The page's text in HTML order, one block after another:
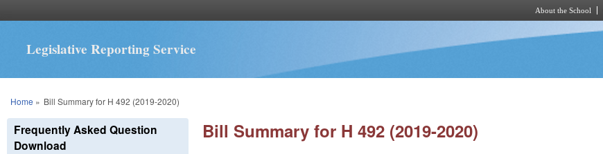
About the School
Legislative Reporting Service
You are here
Home » Bill Summary for H 492 (2019-2020)
Bill Summary for H 492 (2019-2020)
Frequently Asked Question
Download